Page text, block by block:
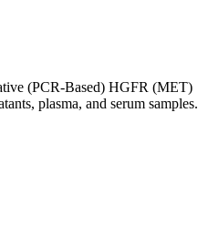
(PCR-Based) HGFR (MET)
plasma, and serum samples.